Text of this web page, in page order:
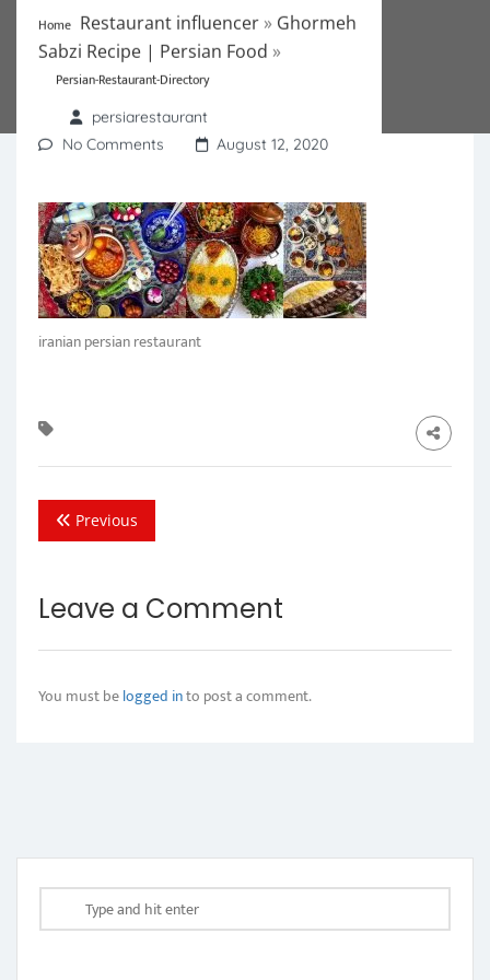
Home Restaurant influencer » Ghormeh
Sabzi Recipe | Persian Food »
Persian-Restaurant-Directory
persiarestaurant
No Comments
August 12, 2020
iranian persian restaurant
Previous
Leave a Comment
You must belogged into post a comment.